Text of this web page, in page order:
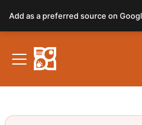
Add as a preferred source on